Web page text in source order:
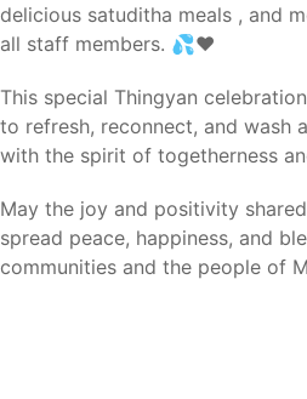
delicious satuditha meals , and
all staff members. 💦❤️
This special Thingyan
to refresh, reconnect, and wash
with the spirit of togetherness
May the joy and positivity
spread peace, happiness, and
communities and the people of